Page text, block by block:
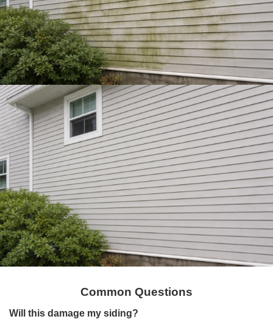
Common Questions
Will this damage my siding?